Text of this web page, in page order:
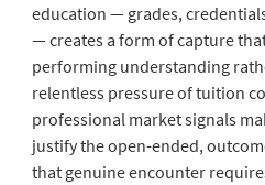
education — grades,
— creates a form of capture
performing understanding
relentless pressure of tuition
professional market signals
justify the open-ended,
that genuine encounter